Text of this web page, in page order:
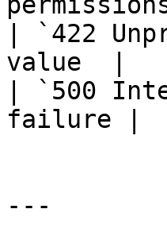
| `422
value  |
| `500
failure |
---